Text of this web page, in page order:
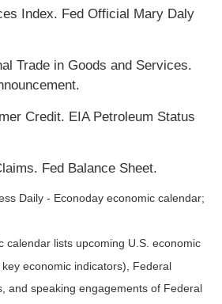
Index. Fed Official Mary Daly
Trade in Goods and Services.
Credit. EIA Petroleum Status
Fed Balance Sheet.
Daily - Econoday economic calendar;
calendar lists upcoming U.S. economic
economic indicators), Federal
and speaking engagements of Federal